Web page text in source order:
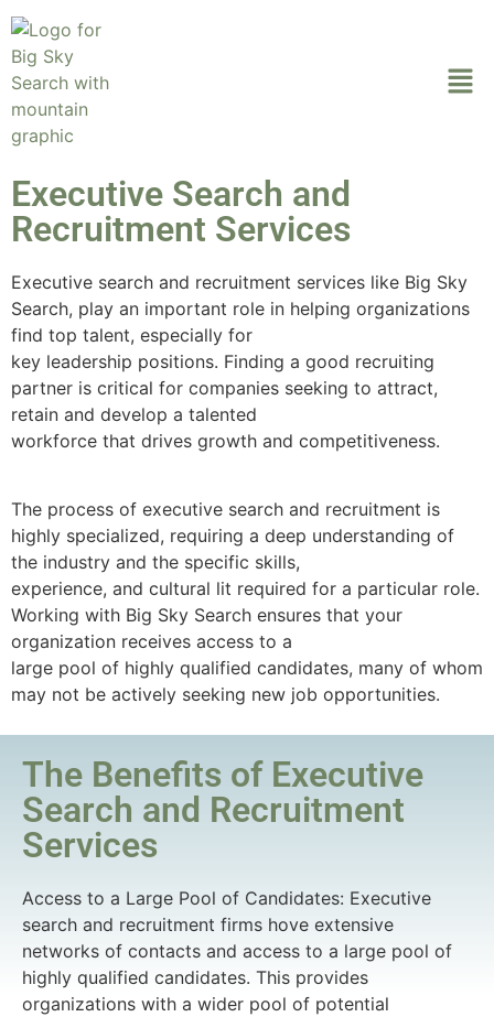
Executive Search and
Recruitment Services
Executive search and recruitment services like Big Sky
Search, play an important role in helping organizations
find top talent, especially for
key leadership positions. Finding a good recruiting
partner is critical for companies seeking to attract,
retain and develop a talented
workforce that drives growth and competitiveness.
The process of executive search and recruitment is
highly specialized, requiring a deep understanding of
the industry and the specific skills,
experience, and cultural lit required for a particular role.
Working with Big Sky Search ensures that your
organization receives access to a
large pool of highly qualified candidates, many of whom
may not be actively seeking new job opportunities.
The Benefits of Executive
Search and Recruitment
Services
Access to a Large Pool of Candidates: Executive
search and recruitment firms hove extensive
networks of contacts and access to a large pool of
highly qualified candidates. This provides
organizations with a wider pool of potential